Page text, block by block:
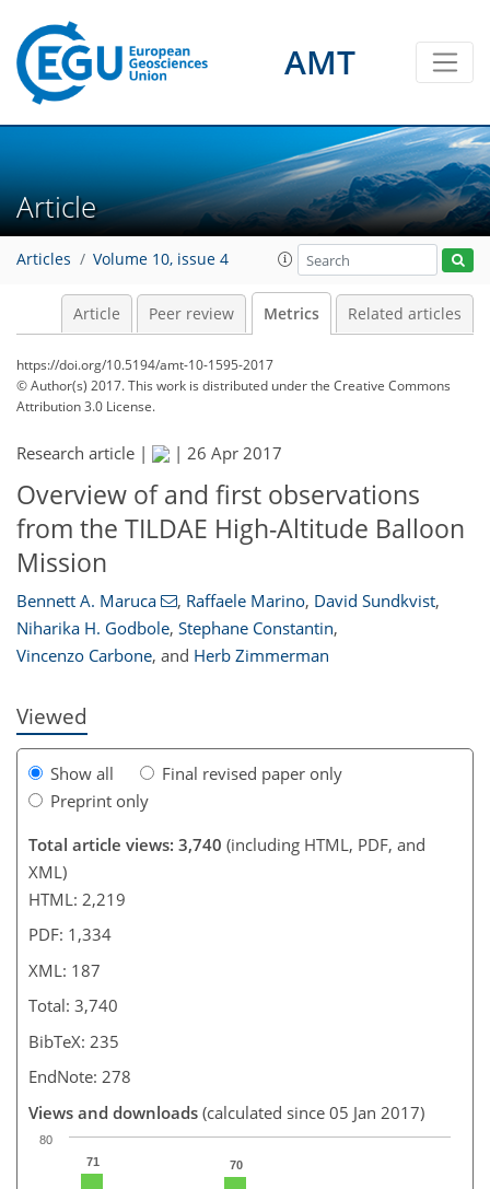
AMT
Article
Articles Volume 10, issue 4
Article Peer review Metrics Related articles
https://doi.org/10.5194/amt-10-1595-2017
© Author(s) 2017. This work is distributed underthe Creative Commons
Attribution 3.0 License.
Research article | | 26 Apr 2017
Overview of and first observations
from the TILDAE High-Altitude Balloon
Mission
Bennett A. Maruca , Raffaele Marino, David Sundkvist,
Niharika H. Godbole, Stephane Constantin,
Vincenzo Carbone, and Herb Zimmerman
Viewed
Show all
Final revised paper only
Preprint only
Total article views: 3,740 (including HTML, PDF, and
XML)
HTML: 2,219
PDF: 1,334
XML: 187
Total: 3,740
BibTeX: 235
EndNote: 278
Views and downloads (calculated since 05 Jan 2017)
71 70
3
3
1
2
0
1
2
0
80
174
181
182
184
184
185
187
187